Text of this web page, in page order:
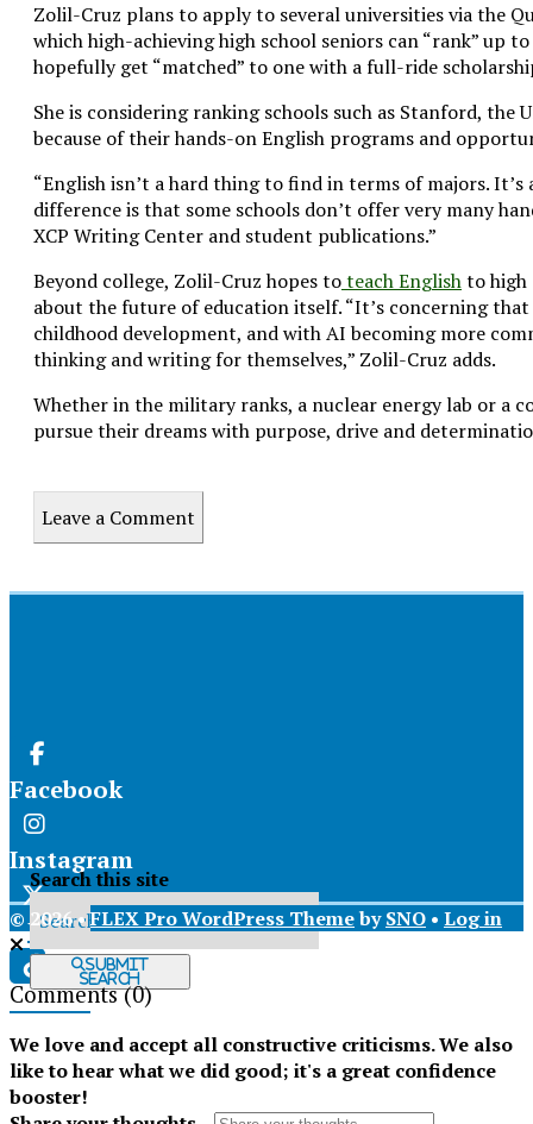
Zolil-Cruz plans to apply to several universities via the
which high-achieving high school seniors can “rank” up
hopefully get “matched” to one with a full-ride
She is considering ranking schools such as Stanford, the
because of their hands-on English programs and
“English isn’t a hard thing to find in terms of majors.
difference is that some schools don’t offer very many
XCP Writing Center and student publications.”
Beyond college, Zolil-Cruz hopes toteach Englishto high
about the future of education itself. “It’s concerning
childhood development, and with AI becoming more
thinking and writing for themselves,” Zolil-Cruz adds.
Whether in the military ranks, a nuclear energy lab or a
pursue their dreams with purpose, drive and
Leave a Comment
Facebook
Instagram
X
Tiktok
Search this site
Submit
Search
© 2026 •FLEX Pro WordPress ThemebySNO • Log in
Comments(0)
We love and accept all constructive criticisms. We also
like to hear what we did good; it's a great confidence
booster!